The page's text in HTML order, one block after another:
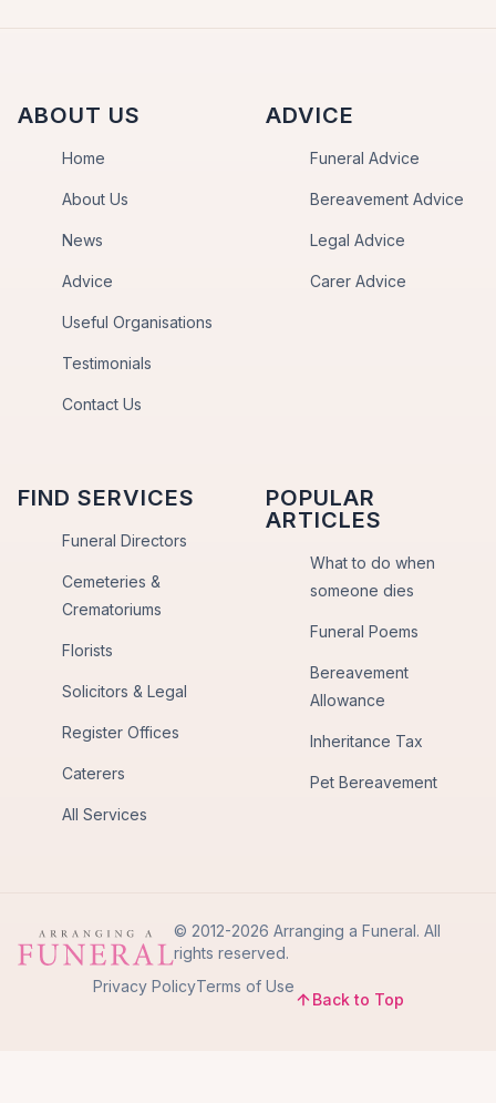
ABOUT US
Home
About Us
News
Advice
Useful Organisations
Testimonials
Contact Us
ADVICE
Funeral Advice
Bereavement Advice
Legal Advice
Carer Advice
FIND SERVICES
Funeral Directors
Cemeteries &
Crematoriums
Florists
Solicitors & Legal
Register Offices
Caterers
All Services
POPULAR
ARTICLES
What to do when
someone dies
Funeral Poems
Bereavement
Allowance
Inheritance Tax
Pet Bereavement
© 2012-2026 Arranging a Funeral. All
rights reserved.
Privacy PolicyTerms of Use
Back to Top